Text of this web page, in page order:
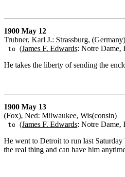
1900 May 12
Trubner, Karl J.: Strassburg, (Germany)
to (James F. Edwards: Notre Dame,
He takes the liberty of sending the
1900 May 13
(Fox), Ned: Milwaukee, Wis(consin)
to (James F. Edwards: Notre Dame,
He went to Detroit to run last
the real thing and can have him